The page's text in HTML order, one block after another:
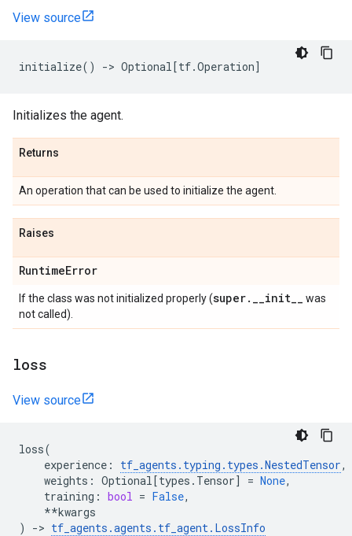
View source
initialize() -> Optional[tf.Operation]
Initializes the agent.
Returns
An operation that can be used to initialize the agent.
Raises
RuntimeError
If the class was not initialized properly (super. __init__ was
not called).
loss
View source
loss(
experience : tf_agents . typing . types .NestedTensor,
weights : Optional[types . Tensor] = None,
training : bool = False,
**kwargs
)
-> tf_agents .agents . tf_agent. LossInfo